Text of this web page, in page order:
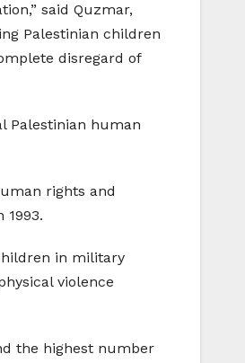
said Quzmar,
Palestinian children
disregard of
Palestinian human
rights and
in military
violence
the highest number